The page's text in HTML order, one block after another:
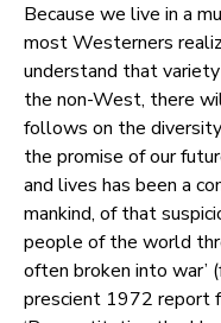
Because we live in a
most Westerners
understand that variety
the non-West, there
follows on the
the promise of our
and lives has been a
mankind, of that
people of the world
often broken into war’
prescient 1972 report